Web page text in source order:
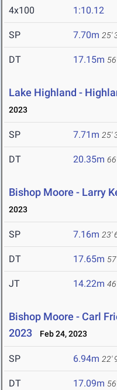
4x100 1:10.12
SP 7.70m 25'
DT 17.15m
Lake Highland -
2023
SP 7.71m 25'
DT 20.35m
Bishop Moore - Larry
2023
SP 7.16m 23'
DT 17.65m
JT 14.22m
Bishop Moore - Carl
2023
Feb 24, 2023
SP 6.94m 22'
DT 17.09m